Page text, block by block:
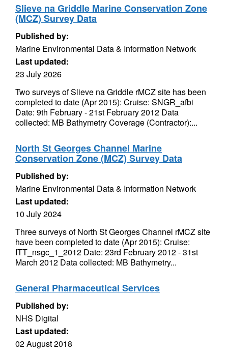
Slieve na Griddle Marine Conservation Zone
(MCZ) Survey Data
Published by:
Marine Environmental Data & Information Network
Last updated:
23 July 2026
Two surveys of Slieve na Griddle rMCZ site has been
completed to date (Apr 2015): Cruise: SNGR_afbi
Date: 9th February - 21st February 2012 Data
collected: MB Bathymetry Coverage (Contractor):...
North St Georges Channel Marine
Conservation Zone (MCZ) Survey Data
Published by:
Marine Environmental Data & Information Network
Last updated:
10 July 2024
Three surveys of North St Georges Channel rMCZ site
have been completed to date (Apr 2015): Cruise:
ITT_nsgc_1_2012 Date: 23rd February 2012 - 31st
March 2012 Data collected: MB Bathymetry...
General Pharmaceutical Services
Published by:
NHS Digital
Last updated:
02 August 2018